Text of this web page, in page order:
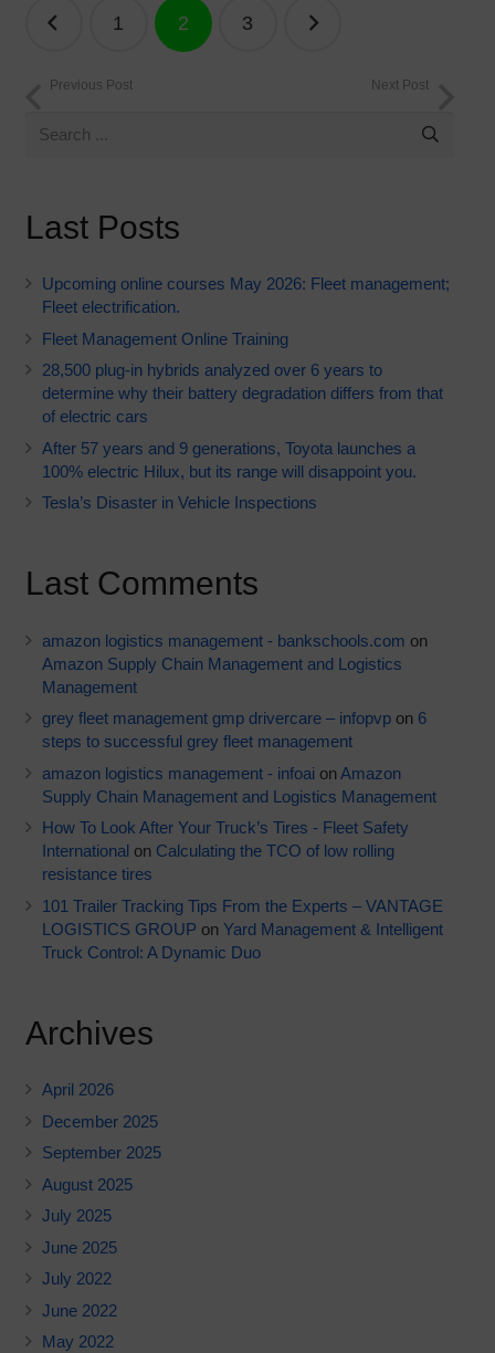
Posts
navigation
1 2 3
Previous Post Next Post
Last Posts
Upcoming online courses May 2026: Fleet management;
Fleet electrification.
Fleet Management Online Training
28,500 plug-in hybrids analyzed over 6 years to
determine why their battery degradation differs from that
of electric cars
After 57 years and 9 generations, Toyota launches a
100% electric Hilux, but its range will disappoint you.
Tesla’s Disaster in Vehicle Inspections
Last Comments
amazon logistics management - bankschools.com on
Amazon Supply Chain Management and Logistics
Management
grey fleet management gmp drivercare – infopvpon 6
steps to successful grey fleet management
amazon logistics management - infoaion Amazon
Supply Chain Management and Logistics Management
How To Look After Your Truck’s Tires - Fleet Safety
International on Calculating the TCO of low rolling
resistance tires
101 Trailer Tracking Tips From the Experts – VANTAGE
LOGISTICS GROUP on Yard Management & Intelligent
Truck Control: A Dynamic Duo
Archives
April 2026
December 2025
September 2025
August 2025
July 2025
June 2025
July 2022
June 2022
May 2022